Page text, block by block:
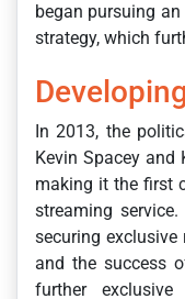
began pursuing
strategy, which
In 2013, the
Kevin Spacey and
making it the first
streaming
securing
and the success
further